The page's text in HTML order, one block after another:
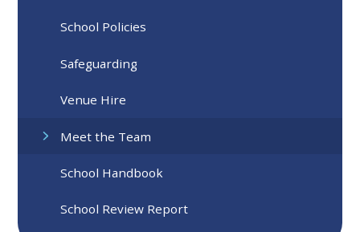
School Policies
Safeguarding
Venue Hire
Meet the Team
School Handbook
School Review Report